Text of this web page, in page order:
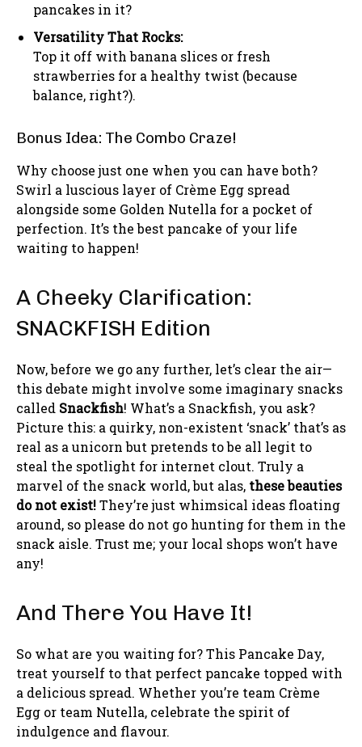
pancakes in it?
Versatility That Rocks:
Top it off with banana slices or fresh
strawberries for a healthy twist (because
balance, right?).
Bonus Idea: The Combo Craze!
Why choose just one when you can have both?
Swirl a luscious layer of Crème Egg spread
alongside some Golden Nutella for a pocket of
perfection. It’s the best pancake of your life
waiting to happen!
A Cheeky Clarification:
SNACKFISH Edition
Now, before we go any further, let’s clear the air—
this debate might involve some imaginary snacks
called Snackfish! What’s a Snackfish, you ask?
Picture this: a quirky, non-existent ‘snack’ that’s as
real as a unicorn but pretends to be all legit to
steal the spotlight for internet clout. Truly a
marvel of the snack world, but alas, these beauties
do not exist!They’re just whimsical ideas floating
around, so please do not go hunting for them in the
snack aisle. Trust me; your local shops won’t have
any!
And There You Have It!
So what are you waiting for? This Pancake Day,
treat yourself to that perfect pancake topped with
a delicious spread. Whether you’re team Crème
Egg or team Nutella, celebrate the spirit of
indulgence and flavour.